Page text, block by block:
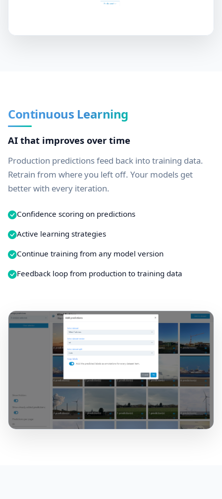
Continuous Learning
AI that improves over time
Production predictions feed back into training data.
Retrain from where you left off. Your models get
better with every iteration.
Confidence scoring on predictions
Active learning strategies
Continue training from any model version
Feedback loop from production to training data